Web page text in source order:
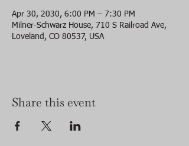
Apr 30, 2030, 6:00 PM – 7:30 PM
Milner-Schwarz House, 710 S Railroad Ave,
Loveland, CO 80537, USA
Share this event